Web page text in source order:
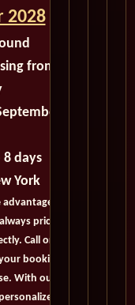
2028
from
8 days
York
of
priced
Call or
booking
With our